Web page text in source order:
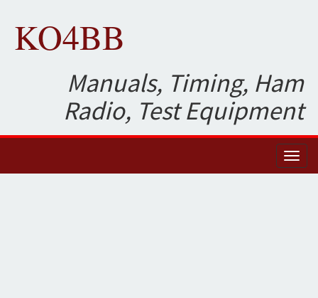
KO4BB
Manuals, Timing, Ham
Radio, Test Equipment